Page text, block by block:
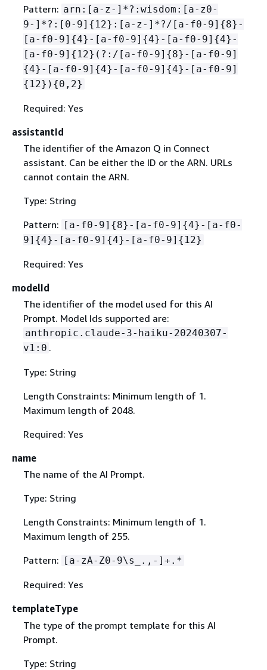
Pattern: arn:[a-z-]*?:wisdom:[a-z0-
9-]*?:[0-9] { 12}:[a-z-]*?/[a-f0-9] {8}-
[a-f0-9] {4}-[a-f0-9] {4}-[a-f0-9] {4}-
[a-f0-9] { 12}(?:/[a-f0-9] {8}-[a-f0-9]
{4}-[a-f0-9] {4}-[a-f0-9] {4}-[a-f0-9]
{ 12}) {0,2}
Required: Yes
assistantId
The identifier of the Amazon Q in Connect
assistant. Can be either the ID or the ARN. URLs
cannot contain the ARN.
Type: String
Pattern: [a-f0-9] {8}-[a-f0-9] {4}-[a-f0-
9] {4}-[a-f0-9] {4}-[a-f0-9] { 12}
Required: Yes
modelId
The identifier of the model used for this AI
Prompt. Model Ids supported are:
anthropic.claude-3-haiku-20240307-
v1:0 .
Type: String
Length Constraints: Minimum length of 1.
Maximum length of 2048.
Required: Yes
name
The name of the AI Prompt.
Type: String
Length Constraints: Minimum length of 1.
Maximum length of 255.
Pattern:
[a-zA-Z0-9\s_.,-]+.*
Required: Yes
templateType
The type of the prompt template for this AI
Prompt.
Type: String